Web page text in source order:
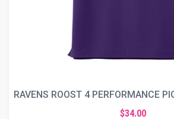
RAVENS ROOST 4 PERFORMANCE
$34.00